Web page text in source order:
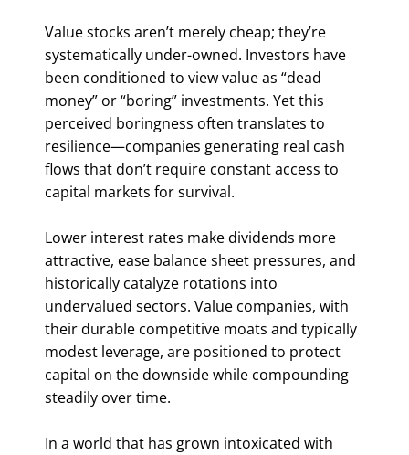
Value stocks aren’t merely cheap; they’re
systematically under-owned. Investors have
been conditioned to view value as “dead
money” or “boring” investments. Yet this
perceived boringness often translates to
resilience—companies generating real cash
flows that don’t require constant access to
capital markets for survival.
Lower interest rates make dividends more
attractive, ease balance sheet pressures, and
historically catalyze rotations into
undervalued sectors. Value companies, with
their durable competitive moats and typically
modest leverage, are positioned to protect
capital on the downside while compounding
steadily over time.
In a world that has grown intoxicated with